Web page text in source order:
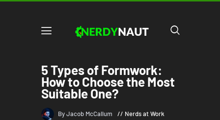
5 Types of Formwork:
How to Choose the Most
Suitable One?
By Jacob McCallum
Nerds at Work